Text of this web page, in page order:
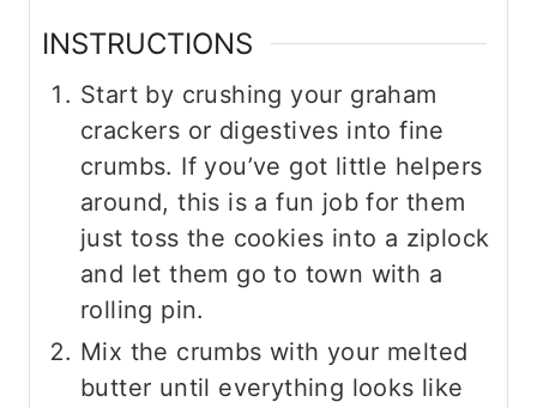
INSTRUCTIONS
Start by crushing your graham
crackers or digestives into fine
crumbs. If you’ve got little helpers
around, this is a fun job for them
just toss the cookies into a ziplock
and let them go to town with a
rolling pin.
Mix the crumbs with your melted
butter until everything looks like